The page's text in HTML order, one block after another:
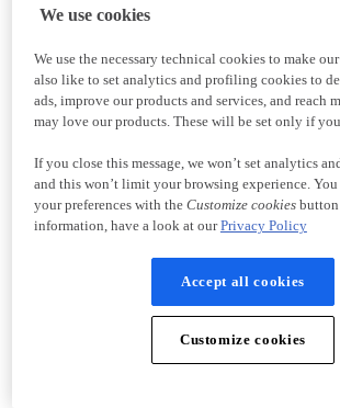
We use cookies
We use the necessary technical cookies to make
also like to set analytics and profiling cookies to
ads, improve our products and services, and reach
may love our products. These will be set only if you
If you close this message, we won’t set analytics
and this won’t limit your browsing experience.
your preferences with the Customize cookiesbutton
information, have a look at ourPrivacy Policy
Accept all cookies
Customize cookies